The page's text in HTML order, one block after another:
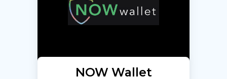
NOW Wallet